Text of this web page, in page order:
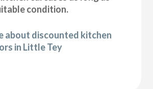
condition.
about discounted kitchen
in Little Tey